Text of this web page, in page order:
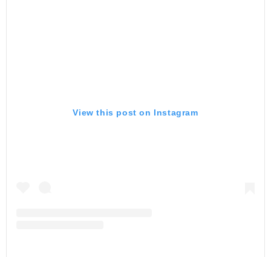
View this post on Instagram